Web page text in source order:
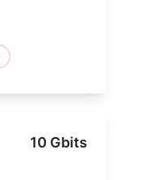
10 Gbits